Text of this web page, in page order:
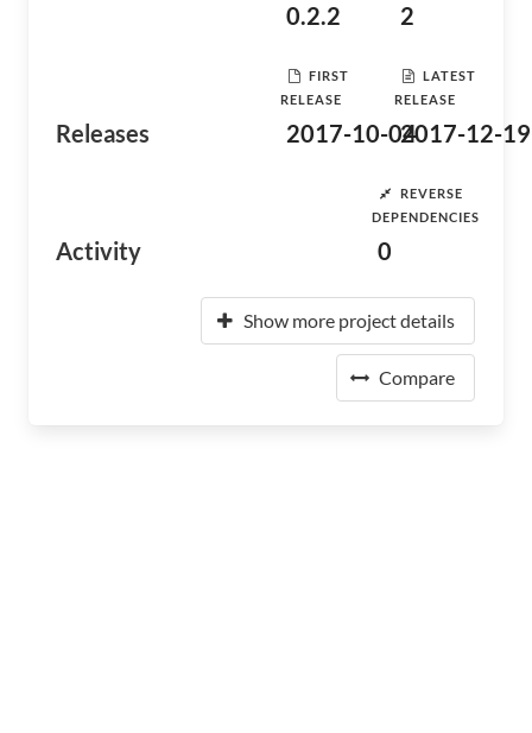
Releases
0.2.2 2
FIRST
RELEASE
2017-10-04
LATEST
RELEASE
2017-12-19
Activity
REVERSE
DEPENDENCIES
0
Show more project details
Compare